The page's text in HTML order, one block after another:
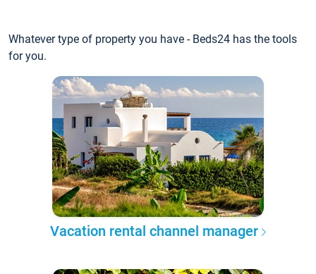
Whatever type of property you have - Beds24 has the tools
for you.
Vacation rental channel manager